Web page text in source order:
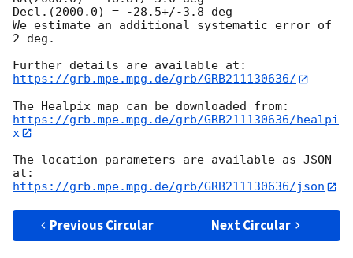
Decl.(2000.0) = -28.5+/-3.8 deg
We estimate an additional systematic error of
2 deg.
https://grb.mpe.mpg.de/grb/GRB211130636/
https://grb.mpe.mpg.de/grb/GRB211130636/healpi
x
The location parameters are available as JSON
https://grb.mpe.mpg.de/grb/GRB211130636/json
Previous Circular Next Circular